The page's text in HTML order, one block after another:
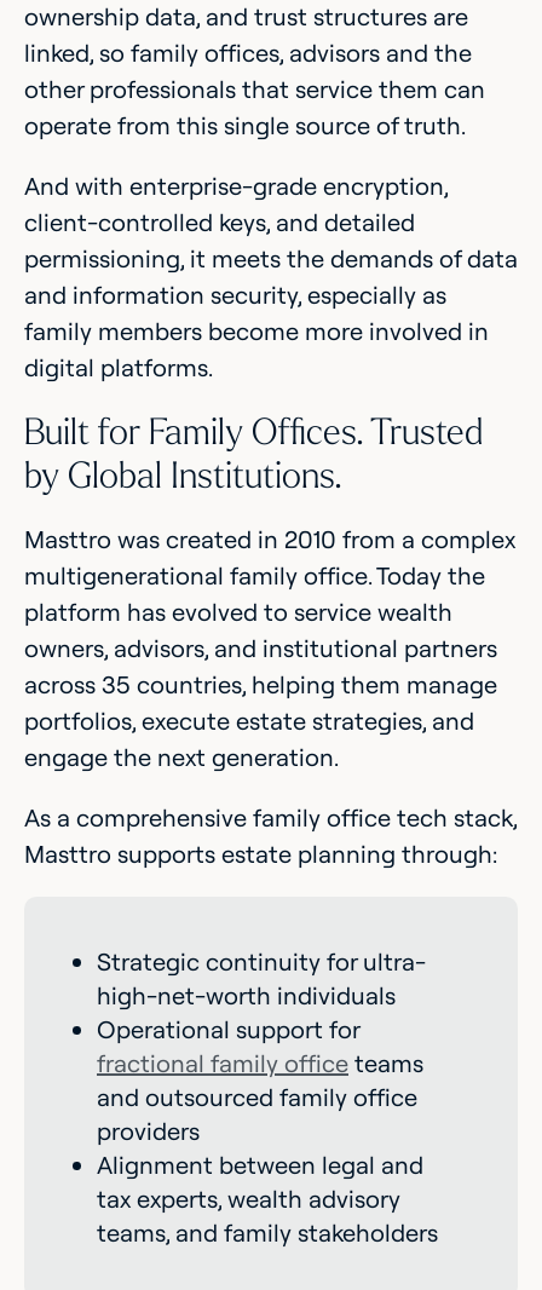
ownership data, and trust structures are
linked, so family offices, advisors and the
other professionals that service them can
operate from this single source of truth.
And with enterprise-grade encryption,
client-controlled keys, and detailed
permissioning, it meets the demands of data
and information security, especially as
family members become more involved in
digital platforms.
Built for Family Offices. Trusted
by Global Institutions.
Masttro was created in 2010 from a complex
multigenerational family office. Today the
platform has evolved to service wealth
owners, advisors, and institutional partners
across 35 countries, helping them manage
portfolios, execute estate strategies, and
engage the next generation.
As a comprehensive family office tech stack,
Masttro supports estate planning through:
Strategic continuity for ultra-
high-net-worth individuals
Operational support for
fractional family office teams
and outsourced family office
providers
Alignment between legal and
tax experts, wealth advisory
teams, and family stakeholders